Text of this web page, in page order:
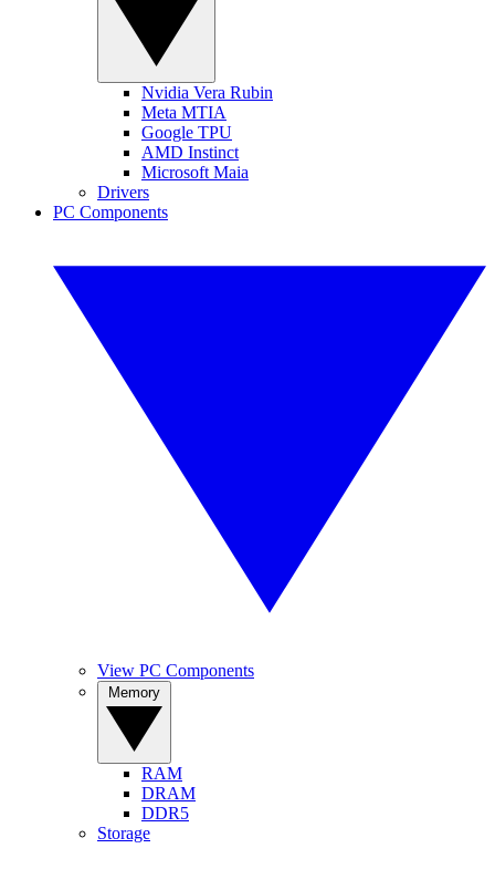
Nvidia Vera Rubin
Meta MTIA
Google TPU
AMD Instinct
Microsoft Maia
Drivers
PC Components
View PC Components
RAM
DRAM
DDR5
Storage